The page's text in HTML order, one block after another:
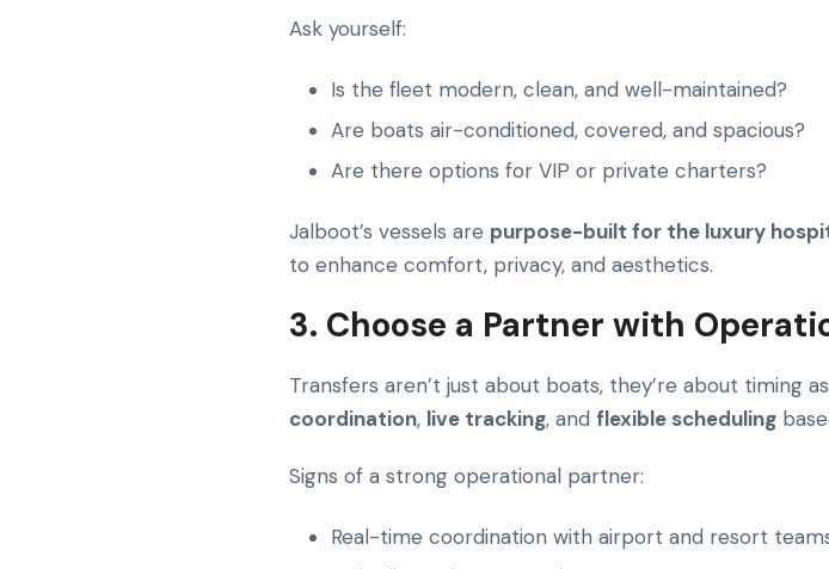
Ask yourself:
Is the fleet modern, clean, and well-maintained?
Are boats air-conditioned, covered, and spacious?
Are there options for VIP or private charters?
Jalboot’s vessels are purpose-built for the luxury
to enhance comfort, privacy, and aesthetics.
3. Choose a Partner with
Transfers aren’t just about boats, they’re about timing
coordination, live tracking, and flexible scheduling
Signs of a strong operational partner:
Real-time coordination with airport and resort